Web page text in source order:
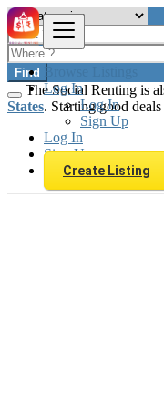
Browse Listings
Log In
Log In
Sign Up
Log In
Sign Up
Create Listing
Find
The Social Renting is
States. Starting good deals